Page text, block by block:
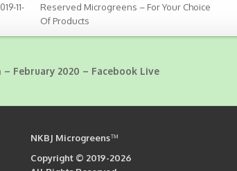
11-
Reserved Microgreens – For Your Choice
Of Products
February 2020 – Facebook Live
NKBJ Microgreens™
Copyright © 2019-2026